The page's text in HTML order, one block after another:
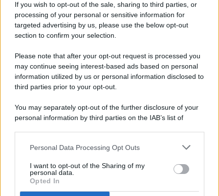
If you wish to opt-out of the sale, sharing to third parties, or
processing of your personal or sensitive information for
targeted advertising by us, please use the below opt-out
section to confirm your selection.
Please note that after your opt-out request is processed you
may continue seeing interest-based ads based on personal
information utilized by us or personal information disclosed to
third parties prior to your opt-out.
You may separately opt-out of the further disclosure of your
personal information by third parties on the IAB’s list of
This information may also be disclosed by us to third parties
disclose it to other third parties.
Personal Data Processing Opt Outs
I want to opt-out of the Sharing of my
personal data.
Opted In
© 2026 - Pianeta Design - P.IVA 04827280654 - Testata
Registrata Al Tribunale Di Nocera Inferiore N. 8/2020 - RG N.
ISCRIZIONE AL ROC N. 35792 – ISCRITTA ALL’ANSO
(ASSOCIAZIONE NAZIONALE STAMPA ONLINE)
PREFERENZE PRIVACY